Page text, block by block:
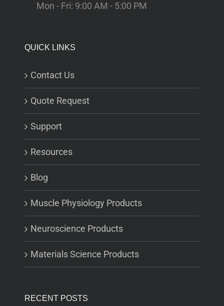
Mon - Fri: 9:00 AM - 5:00 PM
QUICK LINKS
Contact Us
Quote Request
Support
Resources
Blog
Muscle Physiology Products
Neuroscience Products
Materials Science Products
RECENT POSTS